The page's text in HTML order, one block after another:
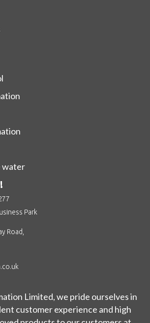
water
Park
Road,
Limited, we pride ourselves in
customer experience and high